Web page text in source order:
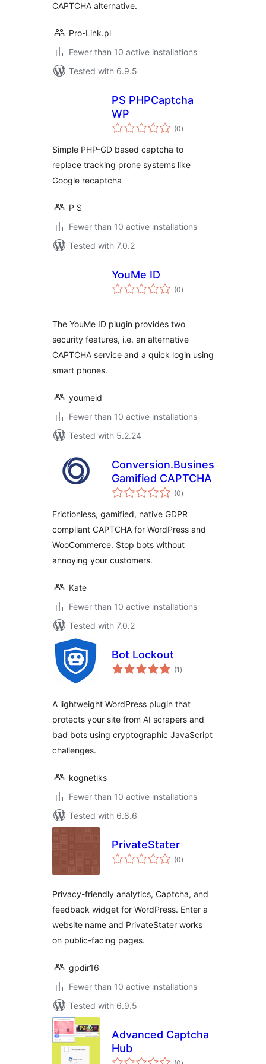
CAPTCHA alternative.
Pro-Link.pl
Fewer than 10 active installations
Tested with 6.9.5
PS PHPCaptcha
WP
(0total
ratings
)
Simple PHP-GD based captcha to
replace tracking prone systems like
Google recaptcha
P S
Fewer than 10 active installations
Tested with 7.0.2
YouMe ID
(0total
ratings
)
The YouMe ID plugin provides two
security features, i.e. an alternative
CAPTCHA service and a quick login using
smart phones.
youmeid
Fewer than 10 active installations
Tested with 5.2.24
Conversion.Business
Gamified CAPTCHA
(0total
ratings
)
Frictionless, gamified, native GDPR
compliant CAPTCHA for WordPress and
WooCommerce. Stop bots without
annoying your customers.
Kate
Fewer than 10 active installations
Tested with 7.0.2
Bot Lockout
(1 total
ratings
)
A lightweight WordPress plugin that
protects your site from AI scrapers and
bad bots using cryptographic JavaScript
challenges.
kognetiks
Fewer than 10 active installations
Tested with 6.8.6
PrivateStater
(0total
ratings
)
Privacy-friendly analytics, Captcha, and
feedback widget for WordPress. Enter a
website name and PrivateStater works
on public-facing pages.
gpdir16
Fewer than 10 active installations
Tested with 6.9.5
Advanced Captcha
Hub
total